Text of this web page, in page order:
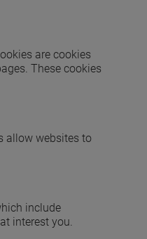
are cookies
These cookies
allow websites to
include
interest you.